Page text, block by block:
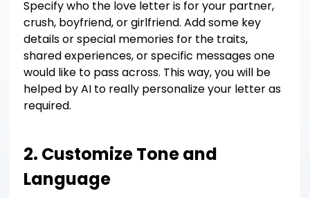
Specify who the love letter is for your partner,
crush, boyfriend, or girlfriend. Add some key
details or special memories for the traits,
shared experiences, or specific messages one
would like to pass across. This way, you will be
helped by AI to really personalize your letter as
required.
2. Customize Tone and
Language